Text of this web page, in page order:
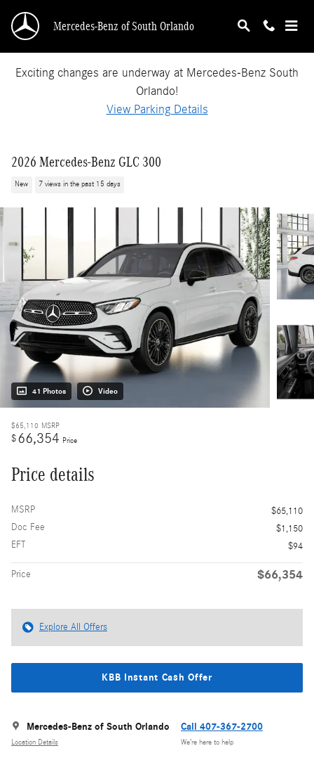
Mercedes-Benz of South Orlando
Exciting changes are underway at Mercedes-Benz South
Orlando!
View Parking Details
2026 Mercedes-Benz GLC 300
New 7 views in the past 15 days
41 Photos Video
$65,110 MSRP
$66,354 Price
Price details
MSRP
$65,110
Doc Fee
$1,150
EFT
$94
Price $66,354
Explore All Offers
KBB Instant Cash Offer
Mercedes-Benz of South Orlando
Location Details
Call 407-367-2700
We’re here to help